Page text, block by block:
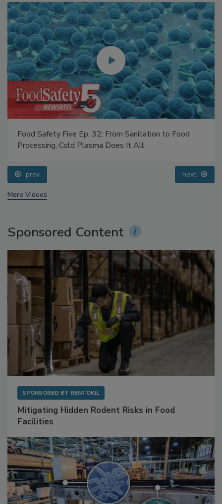
Food Safety Five Ep. 32: From Sanitation to Food
prev next
Sponsored Content
Mitigating Hidden Rodent Risks in Food